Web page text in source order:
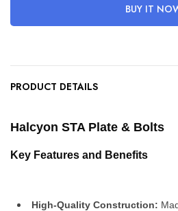
BUY IT
PRODUCT DETAILS
Halcyon STA Plate & Bolts
Key Features and Benefits
High-Quality Construction: